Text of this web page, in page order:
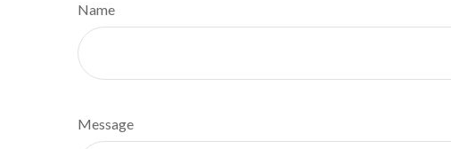
Name
Message